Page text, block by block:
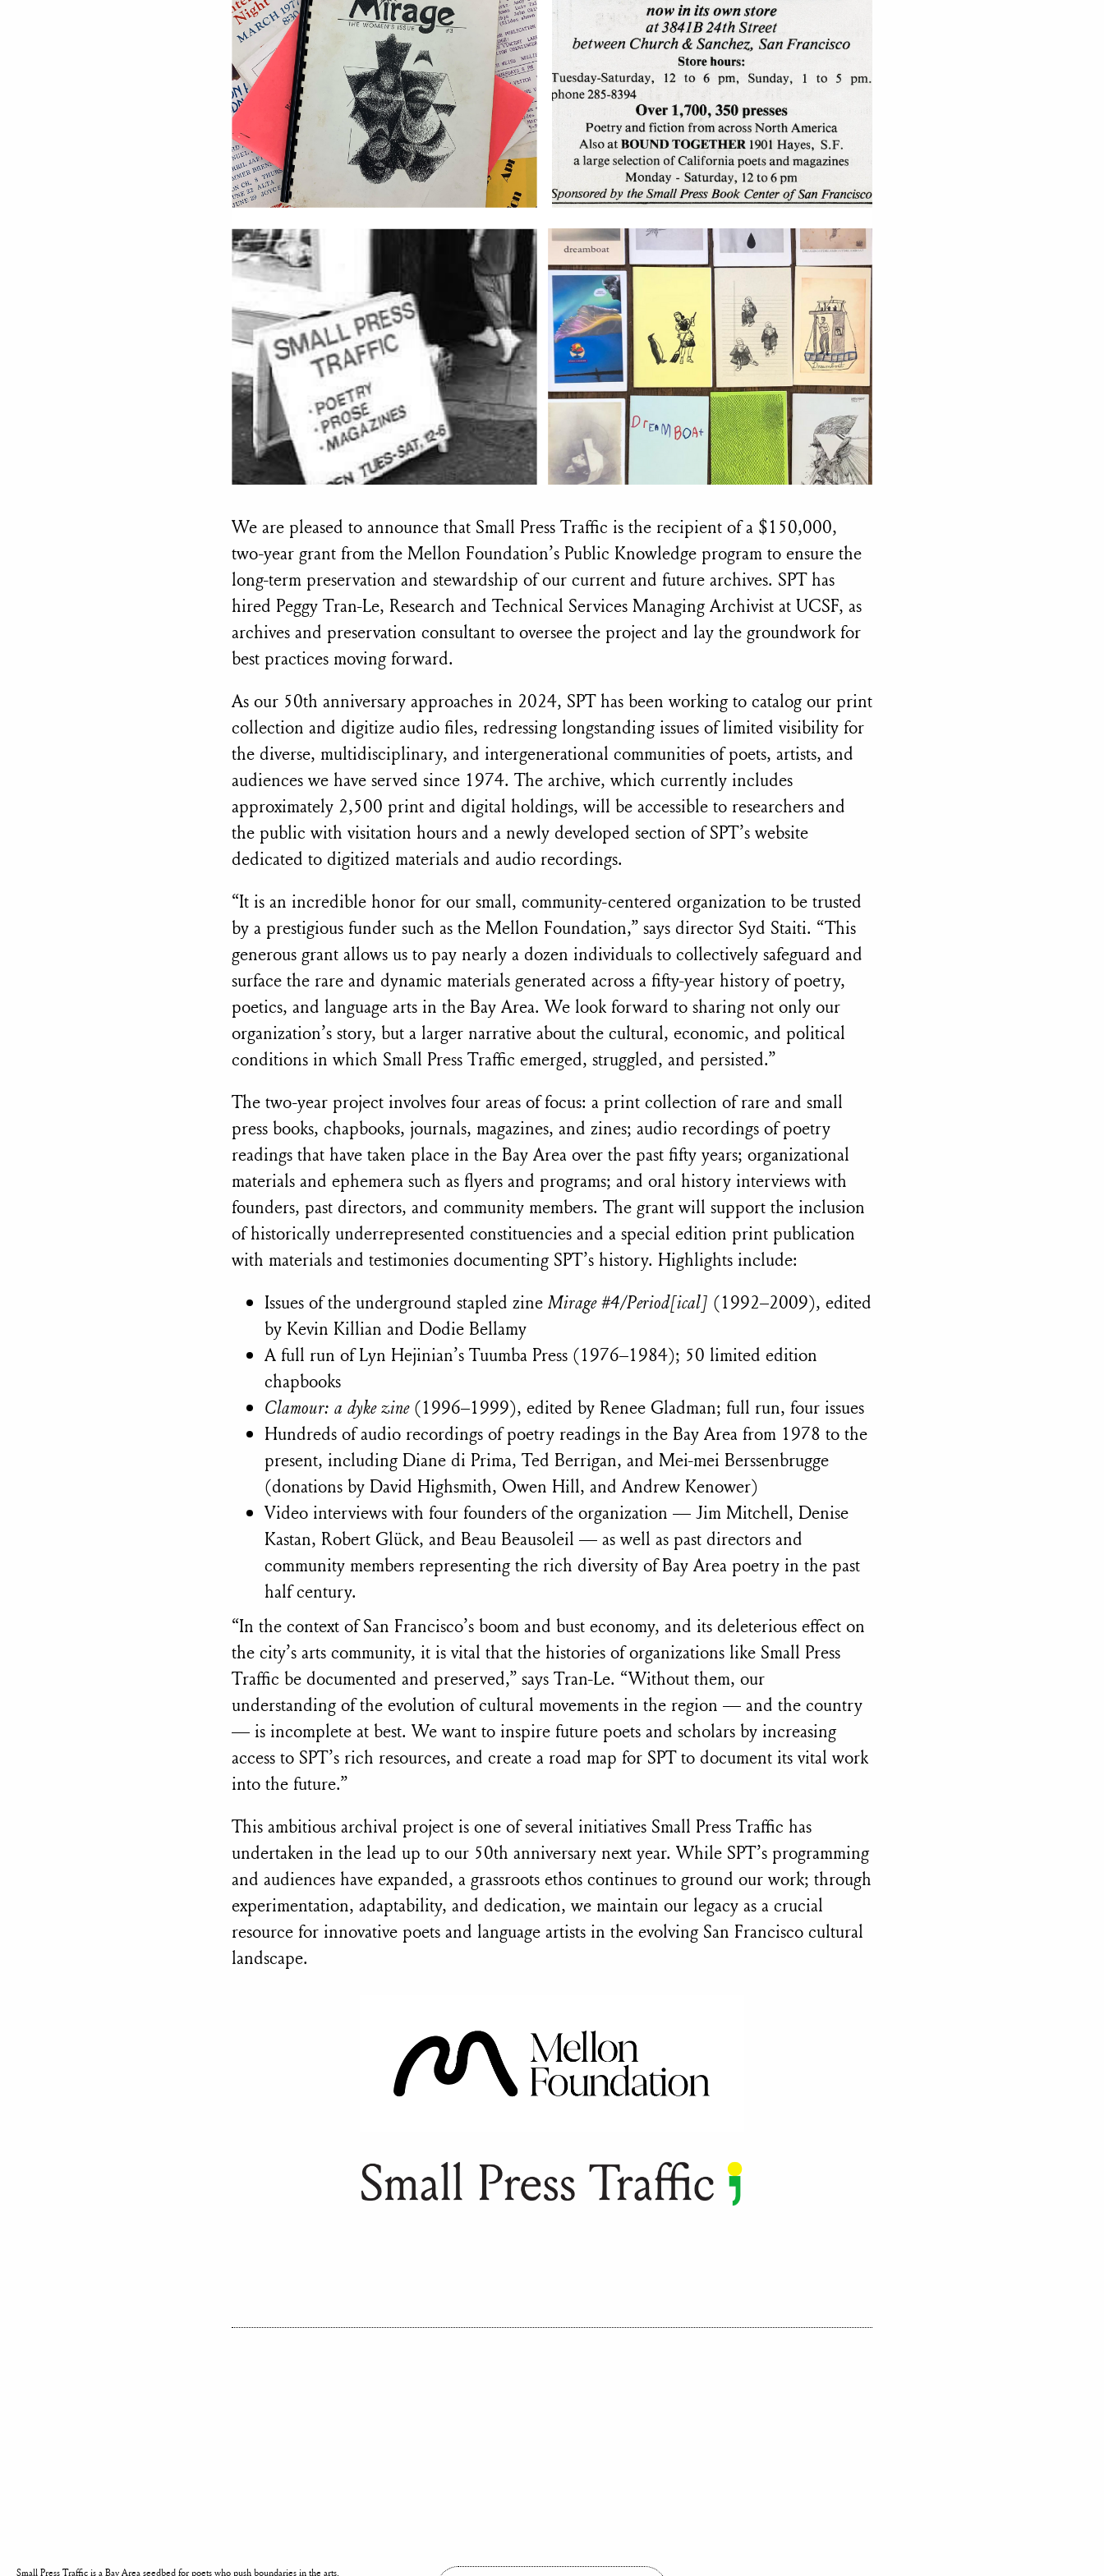
We are pleased to announce that Small Press Traffic is the recipient of a $150,000,
two-year grant from the Mellon Foundation’s Public Knowledge program to ensure the
long-term preservation and stewardship of our current and future archives. SPT has
hired Peggy Tran-Le, Research and Technical Services Managing Archivist at UCSF, as
archives and preservation consultant to oversee the project and lay the groundwork for
best practices moving forward.
As our 50th anniversary approaches in 2024, SPT has been working to catalog our print
collection and digitize audio files, redressing longstanding issues of limited visibility for
the diverse, multidisciplinary, and intergenerational communities of poets, artists, and
audiences we have served since 1974. The archive, which currently includes
approximately 2,500 print and digital holdings, will be accessible to researchers and
the public with visitation hours and a newly developed section of SPT’s website
dedicated to digitized materials and audio recordings.
“It is an incredible honor for our small, community-centered organization to be trusted
by a prestigious funder such as the Mellon Foundation,” says director Syd Staiti. “This
generous grant allows us to pay nearly a dozen individuals to collectively safeguard and
surface the rare and dynamic materials generated across a fifty-year history of poetry,
poetics, and language arts in the Bay Area. We look forward to sharing not only our
organization’s story, but a larger narrative about the cultural, economic, and political
conditions in which Small Press Traffic emerged, struggled, and persisted.”
The two-year project involves four areas of focus: a print collection of rare and small
press books, chapbooks, journals, magazines, and zines; audio recordings of poetry
readings that have taken place in the Bay Area over the past fifty years; organizational
materials and ephemera such as flyers and programs; and oral history interviews with
founders, past directors, and community members. The grant will support the inclusion
of historically underrepresented constituencies and a special edition print publication
with materials and testimonies documenting SPT’s history. Highlights include:
Issues of the underground stapled zine Mirage #4/Period[ical] (1992–2009), edited
by Kevin Killian and Dodie Bellamy
A full run of Lyn Hejinian’s Tuumba Press (1976–1984); 50 limited edition
chapbooks
Clamour: a dyke zine(1996–1999), edited by Renee Gladman; full run, four issues
Hundreds of audio recordings of poetry readings in the Bay Area from 1978 to the
present, including Diane di Prima, Ted Berrigan, and Mei-mei Berssenbrugge
(donations by David Highsmith, Owen Hill, and Andrew Kenower)
Video interviews with four founders of the organization — Jim Mitchell, Denise
Kastan, Robert Glück, and Beau Beausoleil — as well as past directors and
community members representing the rich diversity of Bay Area poetry in the past
half century.
“In the context of San Francisco’s boom and bust economy, and its deleterious effect on
the city’s arts community, it is vital that the histories of organizations like Small Press
Traffic be documented and preserved,” says Tran-Le. “Without them, our
understanding of the evolution of cultural movements in the region — and the country
— is incomplete at best. We want to inspire future poets and scholars by increasing
access to SPT’s rich resources, and create a road map for SPT to document its vital work
into the future.”
This ambitious archival project is one of several initiatives Small Press Traffic has
undertaken in the lead up to our 50th anniversary next year. While SPT’s programming
and audiences have expanded, a grassroots ethos continues to ground our work; through
experimentation, adaptability, and dedication, we maintain our legacy as a crucial
resource for innovative poets and language artists in the evolving San Francisco cultural
landscape.
Small Press Traffic is a Bay Area seedbed for poets who push boundaries in the arts.